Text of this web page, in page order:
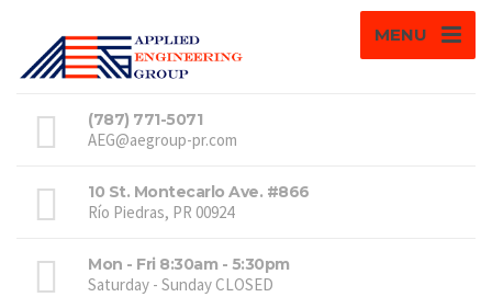
MENU
(787) 771-5071
AEG@aegroup-pr.com
10 St. Montecarlo Ave. #866
Río Piedras, PR 00924
Mon - Fri 8:30am - 5:30pm
Saturday - Sunday CLOSED